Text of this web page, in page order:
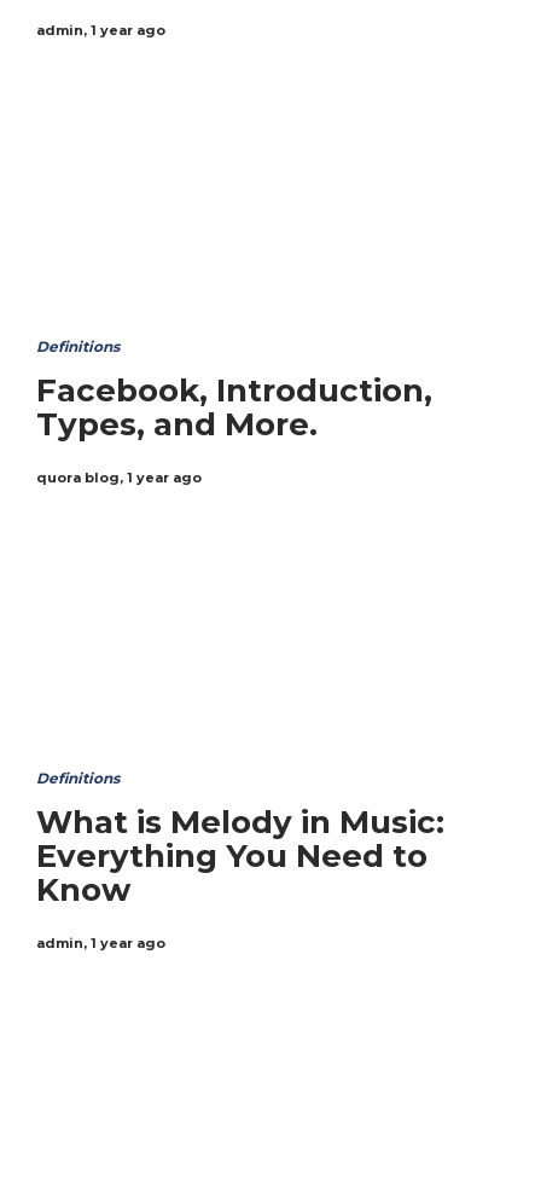
admin, 1 year ago
Definitions
Facebook, Introduction,
Types, and More.
quora blog, 1 year ago
Definitions
What is Melody in Music:
Everything You Need to
Know
admin, 1 year ago